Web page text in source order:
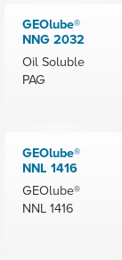
GEOlube®
NNG 2032
Oil Soluble
PAG
GEOlube®
NNL 1416
GEOlube®
NNL 1416